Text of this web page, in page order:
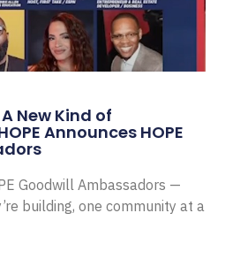
New Kind of
Announces HOPE
Goodwill Ambassadors —
building, one community at a